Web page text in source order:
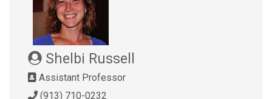
Shelbi Russell
Assistant Professor
(913) 710-0232